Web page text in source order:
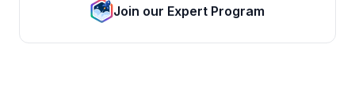
Join our Expert Program